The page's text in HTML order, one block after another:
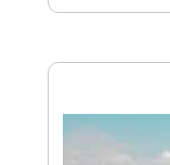
Van
Length